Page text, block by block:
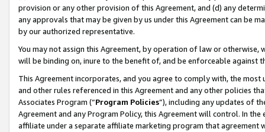
provision or any other provision of this Agreement, and (d) any
any approvals that may be given by us under this Agreement can be
by our authorized representative.
You may not assign this Agreement, by operation of law or
will be binding on, inure to the benefit of, and be enforceable against
This Agreement incorporates, and you agree to comply with, the
and other rules referenced in this Agreement and any other policies
Associates Program (“Program Policies”), including any updates of
Agreement and any Program Policy, this Agreement will control. In
affiliate under a separate affiliate marketing program that agreement